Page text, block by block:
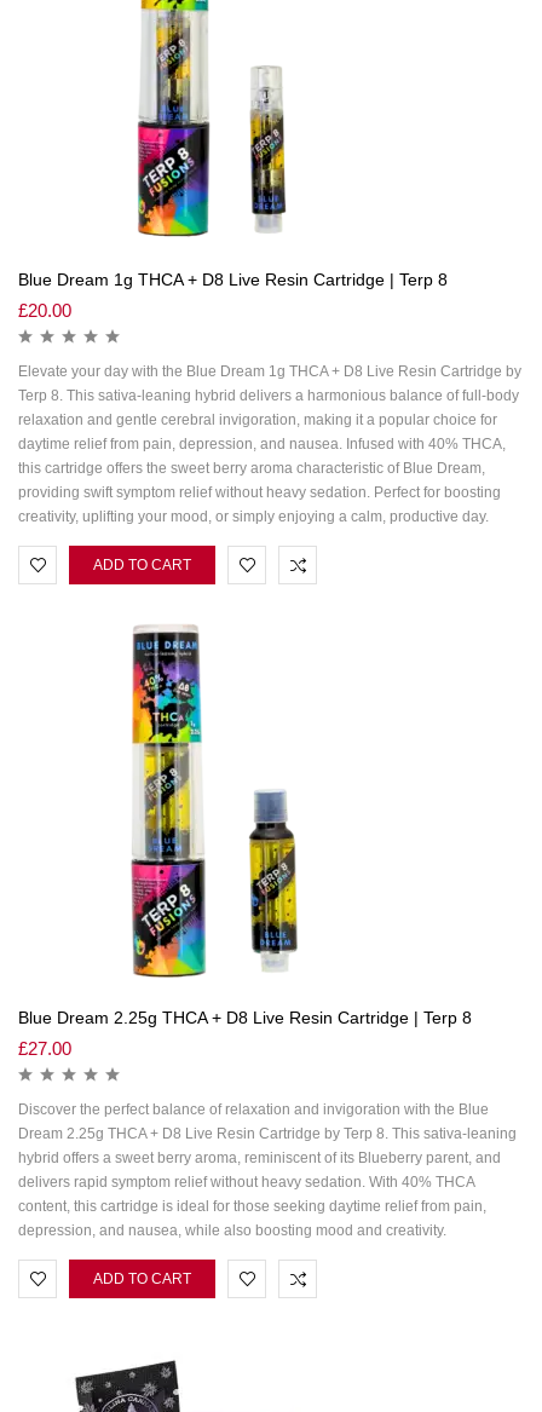
Blue Dream 1g THCA + D8 Live Resin Cartridge | Terp 8
£20.00
Elevate your day with the Blue Dream 1g THCA + D8 Live Resin Cartridge by
Terp 8. This sativa-leaning hybrid delivers a harmonious balance of full-body
relaxation and gentle cerebral invigoration, making it a popular choice for
daytime relief from pain, depression, and nausea. Infused with 40% THCA,
this cartridge offers the sweet berry aroma characteristic of Blue Dream,
providing swift symptom relief without heavy sedation. Perfect for boosting
creativity, uplifting your mood, or simply enjoying a calm, productive day.
ADD TO CART
Blue Dream 2.25g THCA + D8 Live Resin Cartridge | Terp 8
£27.00
Discover the perfect balance of relaxation and invigoration with the Blue
Dream 2.25g THCA + D8 Live Resin Cartridge by Terp 8. This sativa-leaning
hybrid offers a sweet berry aroma, reminiscent of its Blueberry parent, and
delivers rapid symptom relief without heavy sedation. With 40% THCA
content, this cartridge is ideal for those seeking daytime relief from pain,
depression, and nausea, while also boosting mood and creativity.
ADD TO CART